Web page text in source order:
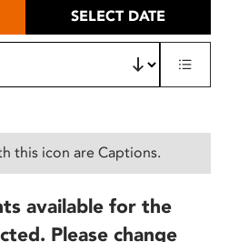
SELECT DATE
this icon are Captions.
available for the
Please change